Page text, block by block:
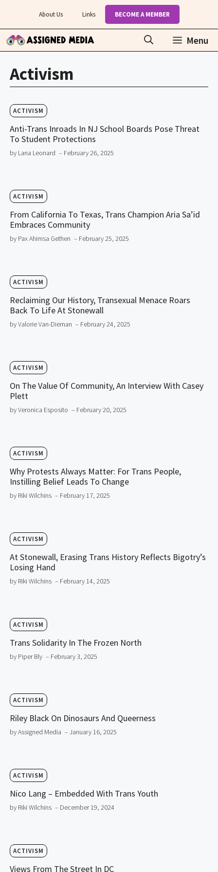
content
About Us Links BECOME A MEMBER
Menu
Activism
ACTIVISM
Anti-Trans Inroads In NJ School Boards Pose Threat
To Student Protections
by Lana Leonard – February 26, 2025
ACTIVISM
From California To Texas, Trans Champion Aria Sa’id
Embraces Community
by Pax Ahimsa Gethen – February 25, 2025
ACTIVISM
Reclaiming Our History, Transexual Menace Roars
Back To Life At Stonewall
by Valorie Van-Dieman – February 24, 2025
ACTIVISM
On The Value Of Community, An Interview With Casey
Plett
by Veronica Esposito – February 20, 2025
ACTIVISM
Why Protests Always Matter: For Trans People,
Instilling Belief Leads To Change
by Riki Wilchins – February 17, 2025
ACTIVISM
At Stonewall, Erasing Trans History Reflects Bigotry’s
Losing Hand
by Riki Wilchins – February 14, 2025
ACTIVISM
Trans Solidarity In The Frozen North
by Piper Bly – February 3, 2025
ACTIVISM
Riley Black On Dinosaurs And Queerness
by Assigned Media – January 16, 2025
ACTIVISM
Nico Lang – Embedded With Trans Youth
by Riki Wilchins – December 19, 2024
ACTIVISM
Views From The Street In DC